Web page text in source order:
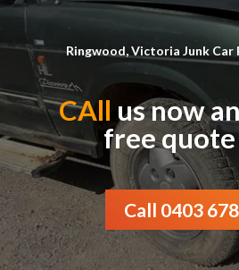
Ringwood, Victoria Junk Car
CAll us now
free
Call 0403